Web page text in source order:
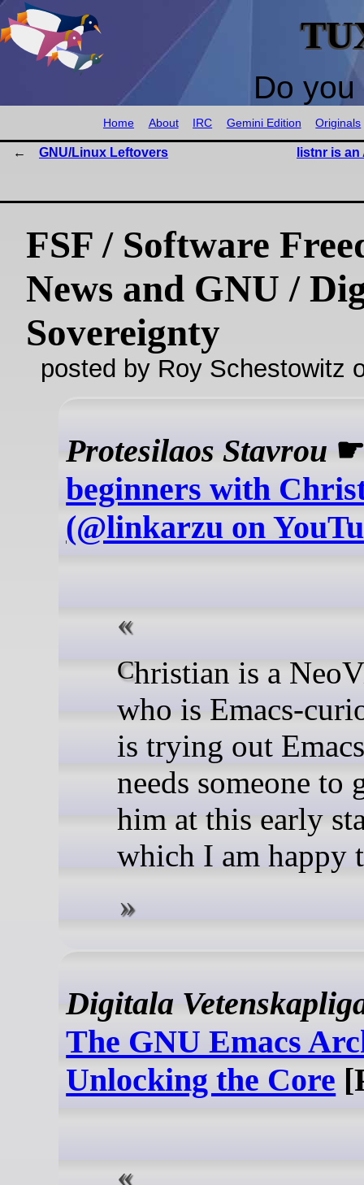
Do
Home About IRC Gemini Edition Originals
GNU/Linux Leftovers listnr is
FSF / Software
News and GNU /
Sovereignty
posted by Roy Schestowitz
Protesilaos Stavrou
beginners with
(@linkarzu on
Christian is a NeoVim user
who is Emacs-
is trying out
needs someone to
him at this early
which I am happy
Digitala
The GNU Emacs
Unlocking the Core